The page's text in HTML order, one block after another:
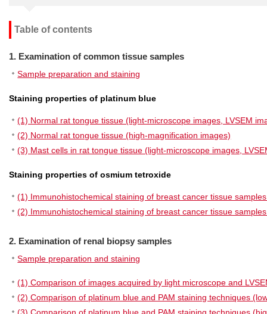
Table of contents
1. Examination of common tissue samples
Sample preparation and staining
Staining properties of platinum blue
(1) Normal rat tongue tissue (light-microscope images, LVSEM
(2) Normal rat tongue tissue (high-magnification images)
(3) Mast cells in rat tongue tissue (light-microscope images,
Staining properties of osmium tetroxide
(1) Immunohistochemical staining of breast cancer tissue
(2) Immunohistochemical staining of breast cancer tissue
2. Examination of renal biopsy samples
Sample preparation and staining
(1) Comparison of images acquired by light microscope and
(2) Comparison of platinum blue and PAM staining techniques